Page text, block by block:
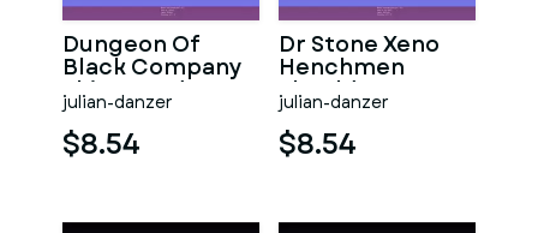
Dungeon Of
Black Company
Shia Sword
julian-danzer
$8.54
Dr Stone Xeno
Henchmen
Shoulder Gear
julian-danzer
$8.54